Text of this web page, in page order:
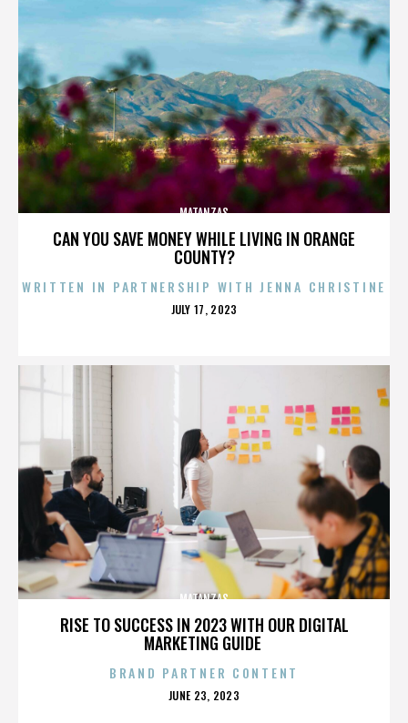
CAN YOU SAVE MONEY WHILE LIVING IN ORANGE
COUNTY?
MATANZAS
WRITTEN IN PARTNERSHIP WITH JENNA CHRISTINE
POSTED
JULY 17, 2023
RISE TO SUCCESS IN 2023 WITH OUR DIGITAL
MARKETING GUIDE
MATANZAS
BRAND PARTNER CONTENT
POSTED
JUNE 23, 2023